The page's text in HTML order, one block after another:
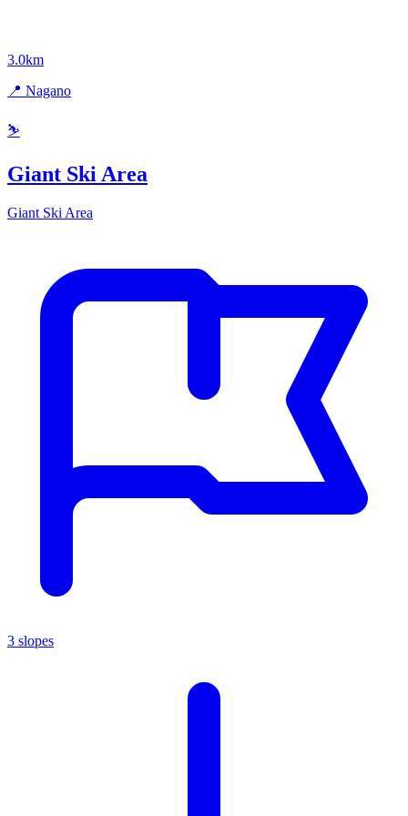
3.0km
📍 Nagano
⛷️
Giant Ski Area
Giant Ski Area
3 slopes